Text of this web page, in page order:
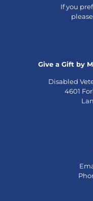
If you
Give a Gift by
Disabled
4601